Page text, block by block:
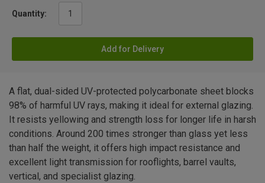
Quantity:
Add for Delivery
A flat, dual-sided UV-protected polycarbonate sheet blocks
98% of harmful UV rays, making it ideal for external glazing.
It resists yellowing and strength loss for longer life in harsh
conditions. Around 200 times stronger than glass yet less
than half the weight, it offers high impact resistance and
excellent light transmission for rooflights, barrel vaults,
vertical, and specialist glazing.